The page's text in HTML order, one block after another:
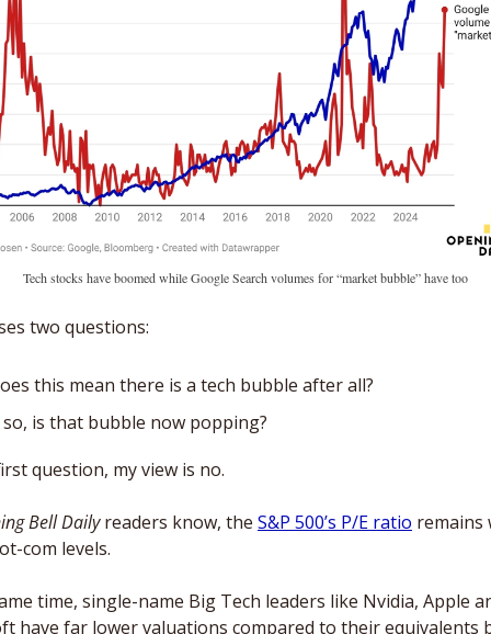
Tech stocks have boomed while Google Search volumes for “market bubble” have too
two questions:
this mean there is a tech bubble after all?
is that bubble now popping?
question, my view is no.
Bell Daily readers know, the S&P 500’s P/E ratio remains
com levels.
time, single-name Big Tech leaders like Nvidia, Apple
have far lower valuations compared to their equivalents